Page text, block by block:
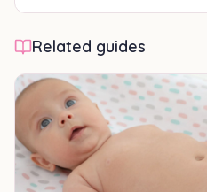
Related guides